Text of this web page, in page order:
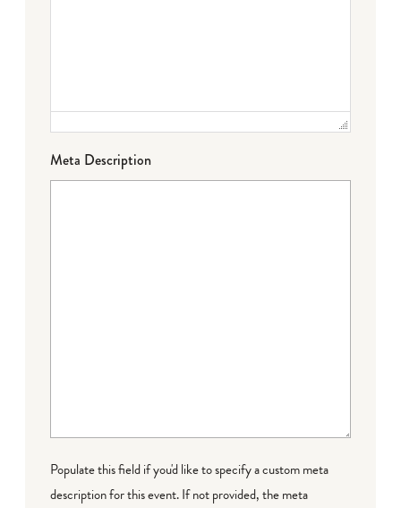
Meta Description
Populate this field if you'd like to specify a custom meta
description for this event. If not provided, the meta